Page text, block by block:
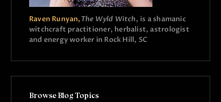
Raven Runyan,The Wyld Witch, is a shamanic
witchcraft practitioner, herbalist, astrologist
and energy worker in Rock Hill, SC
Browse Blog Topics